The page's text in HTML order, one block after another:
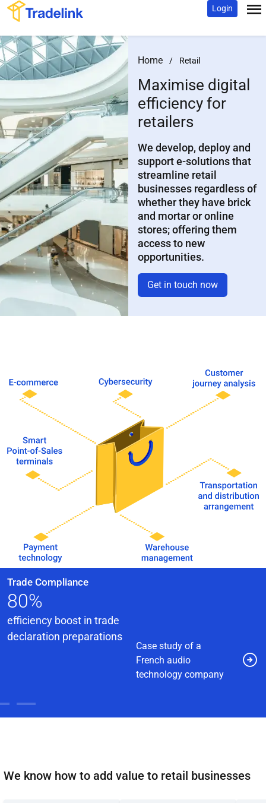
Login
Home / Retail
Maximise digital
efficiency for
retailers
We develop, deploy and
support e-solutions that
streamline retail
businesses regardless of
whether they have brick
and mortar or online
stores; offering them
access to new
opportunities.
Get in touch now
Trade Compliance
80%
efficiency boost in trade
declaration preparations
Case study of a
French audio
technology company
We know how to add value to retail businesses